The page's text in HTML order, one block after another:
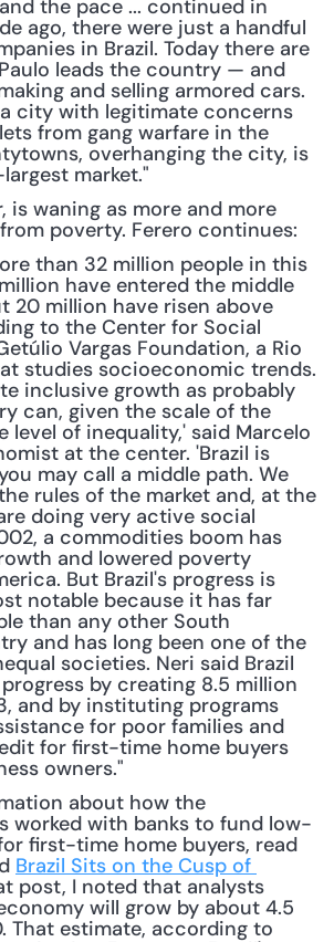
the pace ... continued in
ago, there were just a handful
in Brazil. Today there are
leads the country — and
and selling armored cars.
city with legitimate concerns
from gang warfare in the
overhanging the city, is
market."
is waning as more and more
poverty. Ferero continues:
than 32 million people in this
have entered the middle
20 million have risen above
to the Center for Social
Vargas Foundation, a Rio
studies socioeconomic trends.
inclusive growth as probably
can, given the scale of the
level of inequality,' said Marcelo
at the center. 'Brazil is
may call a middle path. We
rules of the market and, at the
doing very active social
a commodities boom has
and lowered poverty
But Brazil's progress is
notable because it has far
than any other South
and has long been one of the
societies. Neri said Brazil
by creating 8.5 million
and by instituting programs
for poor families and
for first-time home buyers
owners."
worked with banks to fund low-
first-time home buyers, read
Brazil Sits on the Cusp of
post, I noted that analysts
will grow by about 4.5
That estimate, according to